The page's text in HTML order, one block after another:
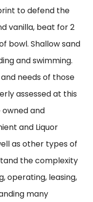
to defend the
vanilla, beat for 2
bowl. Shallow sand
and swimming.
needs of those
assessed at this
owned and
and Liquor
as other types of
the complexity
operating, leasing,
many